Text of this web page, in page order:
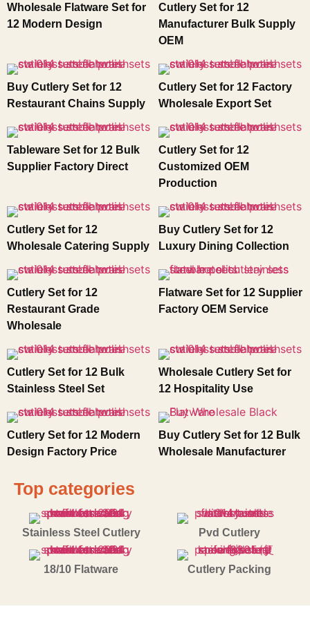
Wholesale Flatware Set for
12 Modern Design
Cutlery Set for 12
Manufacturer Bulk Supply
OEM
Buy Cutlery Set for 12
Restaurant Chains Supply
Cutlery Set for 12 Factory
Wholesale Export Set
Tableware Set for 12 Bulk
Supplier Factory Direct
Cutlery Set for 12
Customized OEM
Production
Cutlery Set for 12
Wholesale Catering Supply
Buy Cutlery Set for 12
Luxury Dining Collection
Cutlery Set for 12
Restaurant Grade
Wholesale
Flatware Set for 12 Supplier
Factory OEM Service
Cutlery Set for 12 Bulk
Stainless Steel Set
Wholesale Cutlery Set for
12 Hospitality Use
Cutlery Set for 12 Modern
Design Factory Price
Buy Cutlery Set for 12 Bulk
Wholesale Manufacturer
Top categories
Stainless Steel Cutlery Pvd Cutlery
18/10 Flatware Cutlery Packing